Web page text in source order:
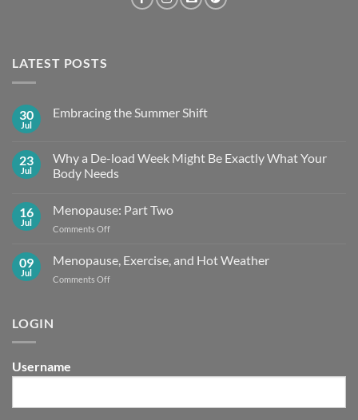
LATEST POSTS
30
Jul
Embracing the Summer Shift
Embracing
the
Summer
23
Jul
Why a De-load Week Might Be Exactly What Your
Body Needs
on
a
Week
Be
16
Jul
Menopause: Part Two
Comments Offon
Part
Two
09
Jul
Menopause, Exercise, and Hot Weather
Comments Offon
LOGIN
Username